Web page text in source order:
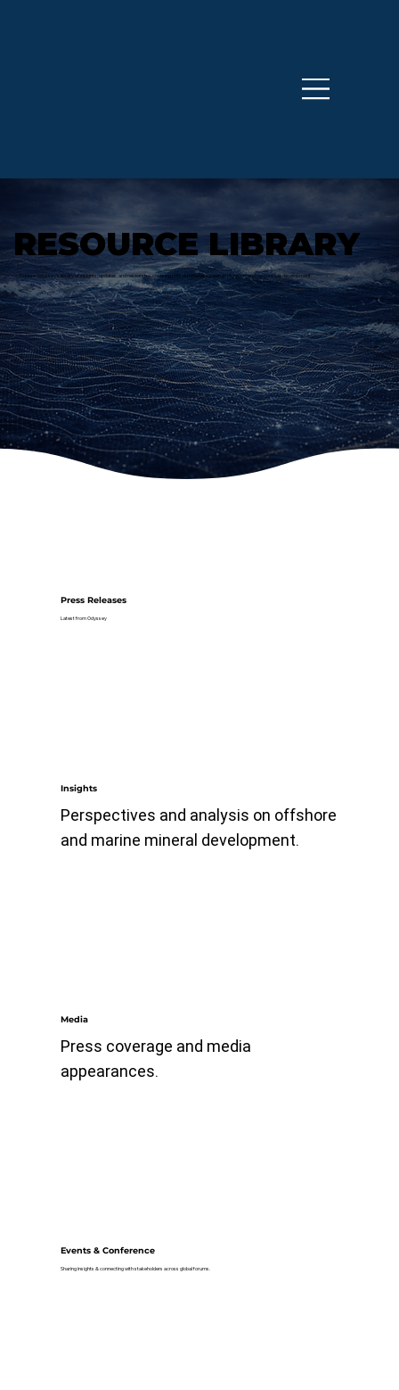
Press Releases
Latest from Odyssey
Insights
Perspectives and analysis on offshore
and marine mineral development.
Media
Press coverage and media
appearances.
Events & Conference
Sharing insights & connecting with stakeholders across global forums.
RESOURCE LIBRARY
Explore Odyssey’s library of insights, updates, and research—covering critical minerals, ocean exploration, and responsible development.